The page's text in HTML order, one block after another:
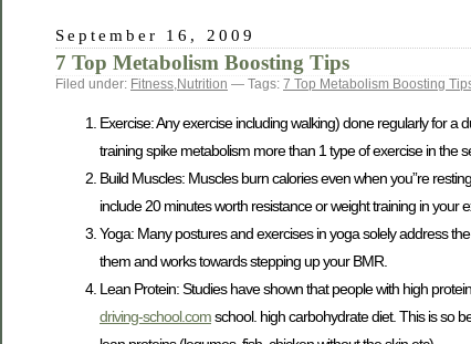
September 16, 2009
7 Top Metabolism Boosting Tips
Filed under: Fitness,Nutrition — Tags: 7 Top Metabolism Boosting
Exercise: Any exercise including walking) done regularly for
training spike metabolism more than 1 type of exercise in the
Build Muscles: Muscles burn calories even when you”re
include 20 minutes worth resistance or weight training in your
Yoga: Many postures and exercises in yoga solely address
them and works towards stepping up your BMR.
Lean Protein: Studies have shown that people with high
driving-school.comschool. high carbohydrate diet. This is so